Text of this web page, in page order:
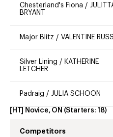
Chesterland's Fiona /
BRYANT
Major Blitz / VALENTINE
Silver Lining / KATHERINE
LETCHER
Padraig / JULIA SCHOON
[HT] Novice, ON (Starters: 18)
Competitors